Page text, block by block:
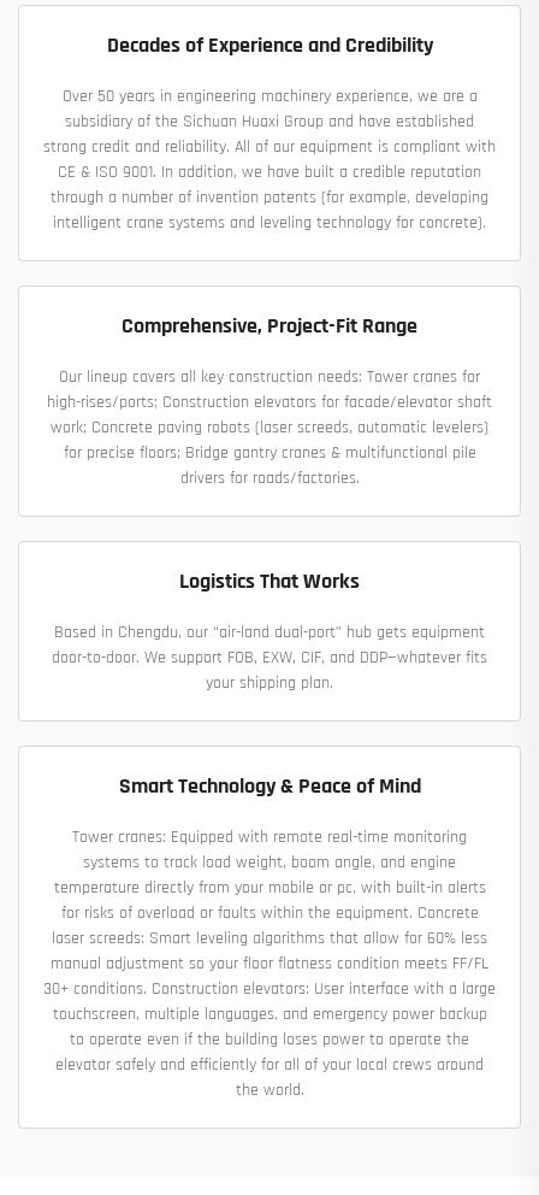
Decades of Experience and Credibility
Over 50 years in engineering machinery experience, we are a
subsidiary of the Sichuan Huaxi Group and have established
strong credit and reliability. All of our equipment is compliant with
CE & ISO 9001. In addition, we have built a credible reputation
through a number of invention patents (for example, developing
intelligent crane systems and leveling technology for concrete).
Comprehensive, Project-Fit Range
Our lineup covers all key construction needs: Tower cranes for
high-rises/ports; Construction elevators for facade/elevator shaft
work; Concrete paving robots (laser screeds, automatic levelers)
for precise floors; Bridge gantry cranes & multifunctional pile
drivers for roads/factories.
Logistics That Works
Based in Chengdu, our “air-land dual-port” hub gets equipment
door-to-door. We support FOB, EXW, CIF, and DDP—whatever fits
your shipping plan.
Smart Technology & Peace of Mind
Tower cranes: Equipped with remote real-time monitoring
systems to track load weight, boom angle, and engine
temperature directly from your mobile or pc, with built-in alerts
for risks of overload or faults within the equipment. Concrete
laser screeds: Smart leveling algorithms that allow for 60% less
manual adjustment so your floor flatness condition meets FF/FL
30+ conditions. Construction elevators: User interface with a large
touchscreen, multiple languages, and emergency power backup
to operate even if the building loses power to operate the
elevator safely and efficiently for all of your local crews around
the world.